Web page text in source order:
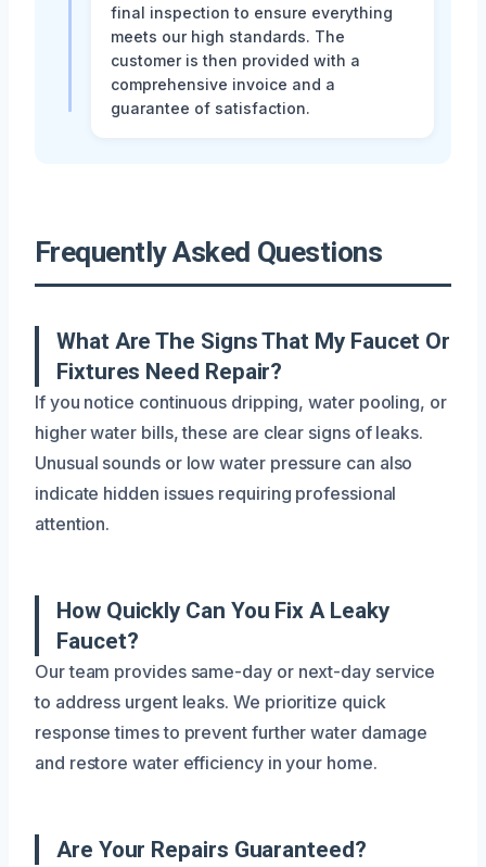
final inspection to ensure everything
meets our high standards. The
customer is then provided with a
comprehensive invoice and a
guarantee of satisfaction.
Frequently Asked Questions
What Are The Signs That My Faucet Or
Fixtures Need Repair?
If you notice continuous dripping, water pooling, or
higher water bills, these are clear signs of leaks.
Unusual sounds or low water pressure can also
indicate hidden issues requiring professional
attention.
How Quickly Can You Fix A Leaky
Faucet?
Our team provides same-day or next-day service
to address urgent leaks. We prioritize quick
response times to prevent further water damage
and restore water efficiency in your home.
Are Your Repairs Guaranteed?